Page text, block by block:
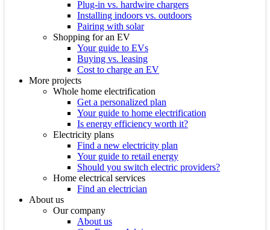
Plug-in vs. hardwire chargers
Installing indoors vs. outdoors
Pairing with solar
Shopping for an EV
Your guide to EVs
Buying vs. leasing
Cost to charge an EV
More projects
Whole home electrification
Get a personalized plan
Your guide to home electrification
Is energy efficiency worth it?
Electricity plans
Find a new electricity plan
Your guide to retail energy
Should you switch electric providers?
Home electrical services
Find an electrician
About us
Our company
About us